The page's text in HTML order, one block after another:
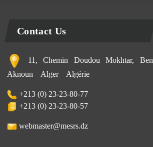
Contact Us
11, Chemin Doudou Mokhtar, Ben
Aknoun – Alger – Algérie
+213 (0) 23-23-80-77
+213 (0) 23-23-80-57
webmaster@mesrs.dz